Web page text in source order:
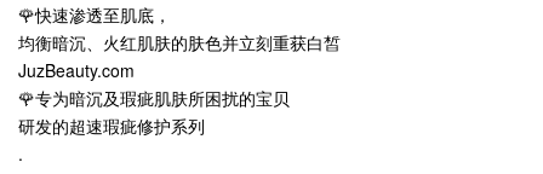
🌹快速渗透至肌底，
均衡暗沉、火红肌肤的肤色并立刻重获白皙
JuzBeauty.com
🌹专为暗沉及瑕疵肌肤所困扰的宝贝
研发的超速瑕疵修护系列
.